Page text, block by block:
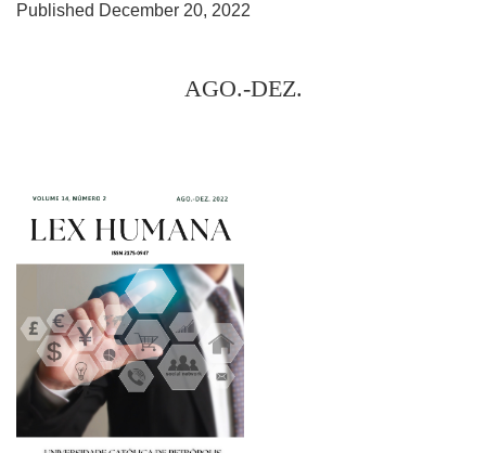
Published December 20, 2022
AGO.-DEZ.